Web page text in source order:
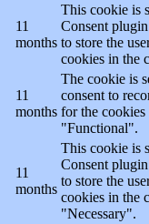
11
months
This cookie is
Consent
to store the
cookies in the
11
months
The cookie is
consent to
for the
"Functional".
11
months
This cookie is
Consent
to store the
cookies in the
"Necessary".